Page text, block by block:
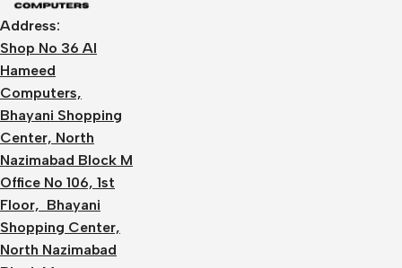
Address:
Shop No 36 Al
Hameed
Computers,
Bhayani Shopping
Center, North
Nazimabad Block M
Office No 106, 1st
Floor, Bhayani
Shopping Center,
North Nazimabad